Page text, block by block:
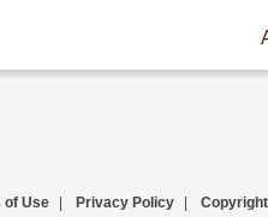
of Use Privacy Policy Copyright